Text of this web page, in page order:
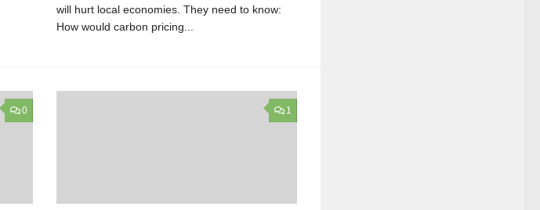
will hurt local economies. They need to know:
How would carbon pricing...
0 1